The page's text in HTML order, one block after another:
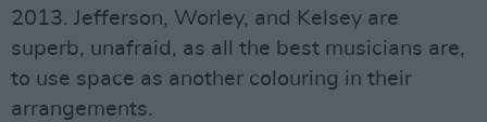
2013. Jefferson, Worley, and Kelsey are
superb, unafraid, as all the best musicians are,
to use space as another colouring in their
arrangements.